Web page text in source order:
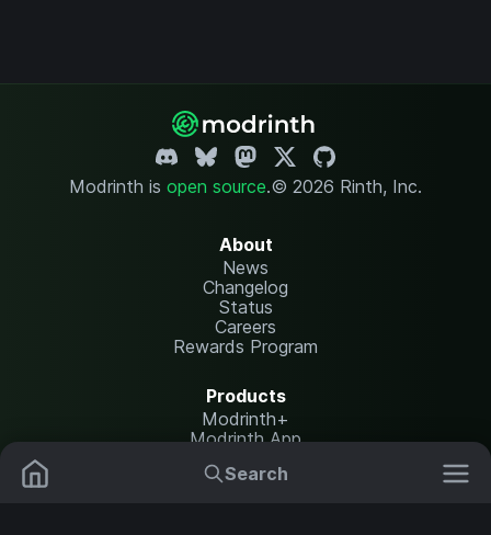
Search
Modrinth is open source.© 2026 Rinth, Inc.
About
News
Changelog
Status
Careers
Rewards Program
Products
Modrinth+
Modrinth App
Modrinth Hosting